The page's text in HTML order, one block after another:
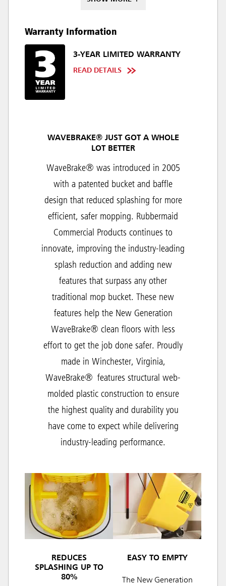
Warranty Information
3-YEAR LIMITED WARRANTY
READ DETAILS
WAVEBRAKE® JUST GOT A WHOLE
LOT BETTER
WaveBrake® was introduced in 2005
with a patented bucket and baffle
design that reduced splashing for more
efficient, safer mopping. Rubbermaid
Commercial Products continues to
innovate, improving the industry-leading
splash reduction and adding new
features that surpass any other
traditional mop bucket. These new
features help the New Generation
WaveBrake® clean floors with less
effort to get the job done safer. Proudly
made in Winchester, Virginia,
WaveBrake® features structural web-
molded plastic construction to ensure
the highest quality and durability you
have come to expect while delivering
industry-leading performance.
REDUCES
SPLASHING UP TO
80%
EASY TO EMPTY
The New Generation